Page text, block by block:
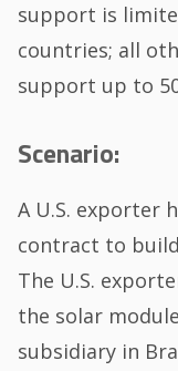
support is
countries; all
support up to
Scenario:
A U.S. exporter
contract to
The U.S.
the solar
subsidiary in